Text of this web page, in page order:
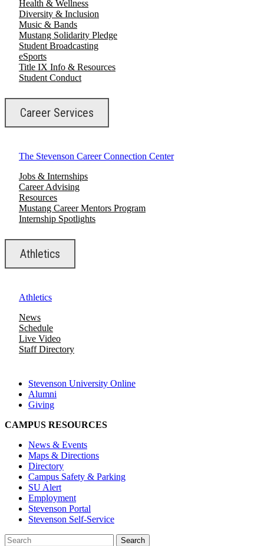
Health & Wellness
Diversity & Inclusion
Music & Bands
Mustang Solidarity Pledge
Student Broadcasting
eSports
Title IX Info & Resources
Student Conduct
Career Services
The Stevenson Career Connection Center
Jobs & Internships
Career Advising
Resources
Mustang Career Mentors Program
Internship Spotlights
Athletics
Athletics
News
Schedule
Live Video
Staff Directory
Stevenson University Online
Alumni
Giving
CAMPUS RESOURCES
News & Events
Maps & Directions
Directory
Campus Safety & Parking
SU Alert
Employment
Stevenson Portal
Stevenson Self-Service